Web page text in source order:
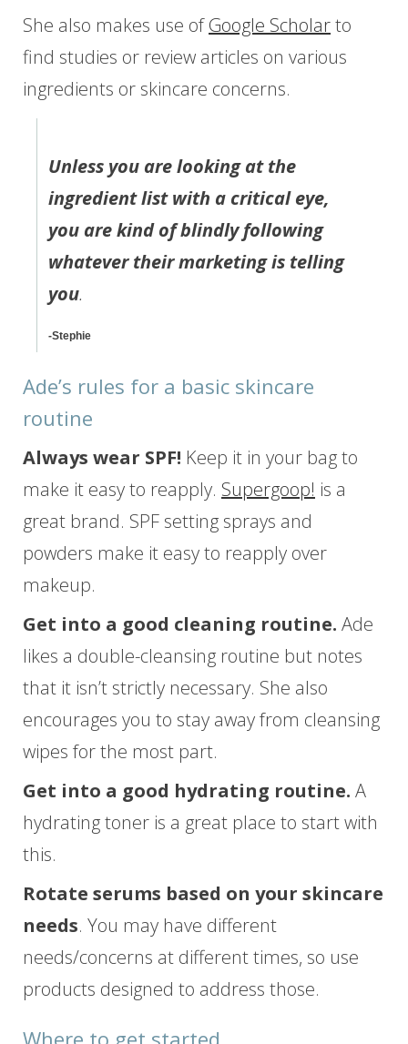
She also makes use ofGoogle Scholarto
find studies or review articles on various
ingredients or skincare concerns.
Unless you are looking at the
ingredient list with a critical eye,
you are kind of blindly following
whatever their marketing is telling
you.
-Stephie
Ade’s rules for a basic skincare
routine
Always wear SPF! Keep it in your bag to
make it easy to reapply. Supergoop! is a
great brand. SPF setting sprays and
powders make it easy to reapply over
makeup.
Get into a good cleaning routine. Ade
likes a double-cleansing routine but notes
that it isn’t strictly necessary. She also
encourages you to stay away from cleansing
wipes for the most part.
Get into a good hydrating routine. A
hydrating toner is a great place to start with
this.
Rotate serums based on your skincare
needs. You may have different
needs/concerns at different times, so use
products designed to address those.